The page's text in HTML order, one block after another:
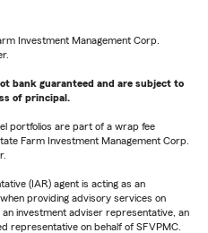
Investment Management Corp.
bank guaranteed and are subject to
of principal.
portfolios are part of a wrap fee
Farm Investment Management Corp.
(IAR) agent is acting as an
providing advisory services on
investment adviser representative, an
representative on behalf of SFVPMC.